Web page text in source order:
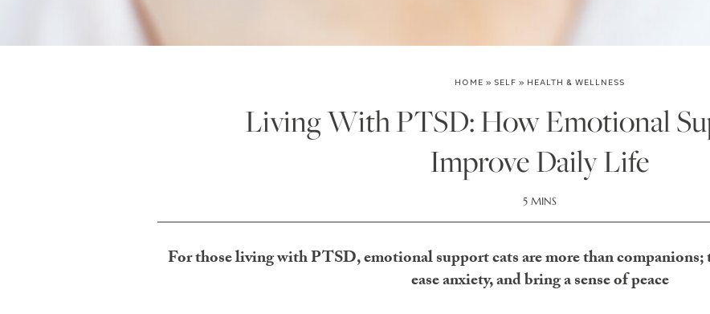
HOME » SELF » HEALTH & WELLNESS
Living With PTSD: How Emotional
Improve Daily Life
5 MINS
For those living with PTSD, emotional support cats are more than
ease anxiety, and bring a sense of peace